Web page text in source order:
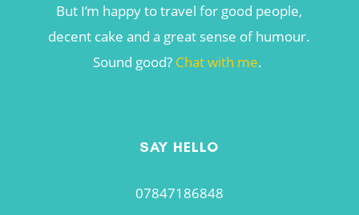
But I’m happy to travel for good people,
decent cake and a great sense of humour.
Sound good? Chat with me.
SAY HELLO
07847186848